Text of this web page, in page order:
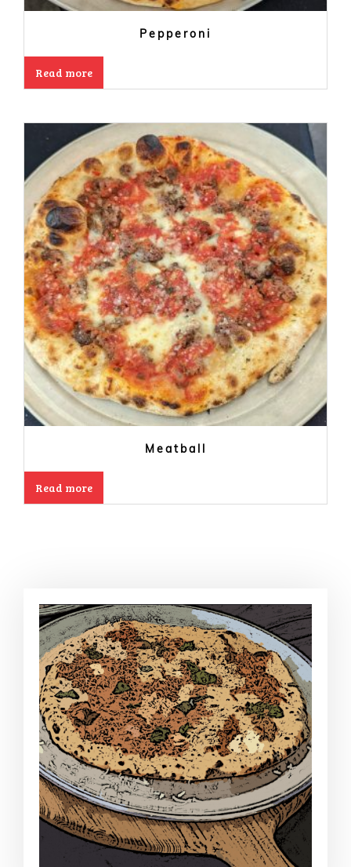
Pepperoni
Read more
Meatball
Read more